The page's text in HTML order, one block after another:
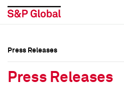
Press Releases
Press Releases